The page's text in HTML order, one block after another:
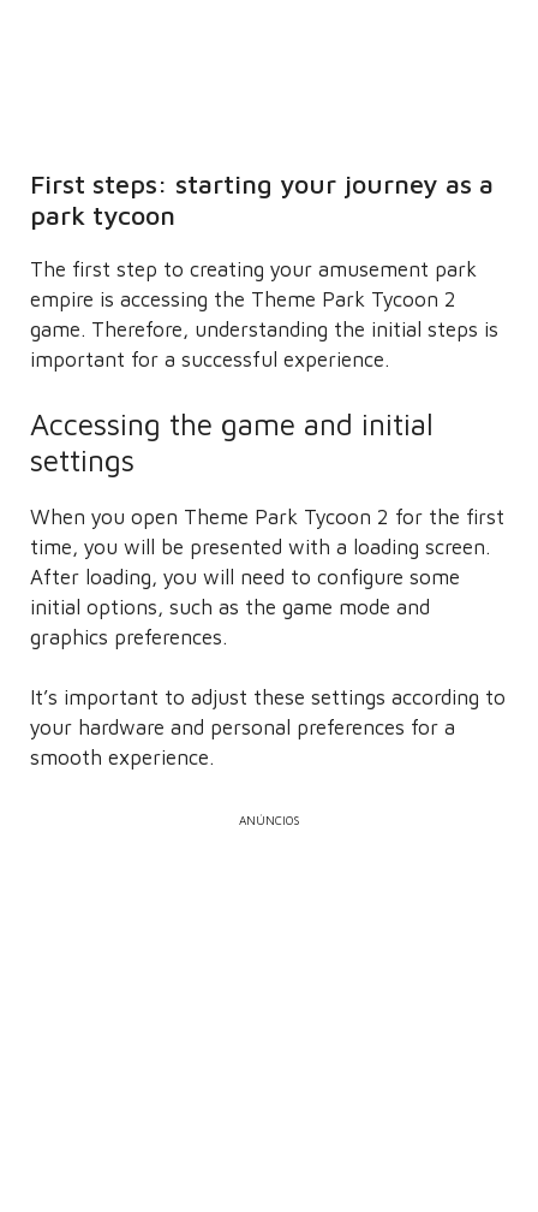
First steps: starting your journey as a
park tycoon
The first step to creating your amusement park
empire is accessing the Theme Park Tycoon 2
game. Therefore, understanding the initial steps is
important for a successful experience.
Accessing the game and initial
settings
When you open Theme Park Tycoon 2 for the first
time, you will be presented with a loading screen.
After loading, you will need to configure some
initial options, such as the game mode and
graphics preferences.
It’s important to adjust these settings according to
your hardware and personal preferences for a
smooth experience.
ANÚNCIOS